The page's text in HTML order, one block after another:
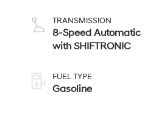
TRANSMISSION
8-Speed Automatic
with SHIFTRONIC
FUEL TYPE
Gasoline